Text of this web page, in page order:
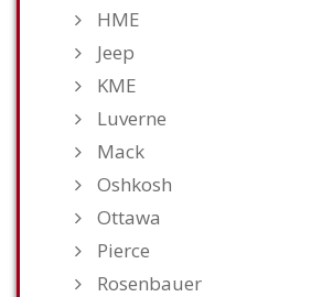
HME
Jeep
KME
Luverne
Mack
Oshkosh
Ottawa
Pierce
Rosenbauer